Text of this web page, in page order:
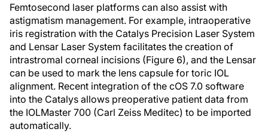
Femtosecond laser platforms can also assist with
astigmatism management. For example, intraoperative
iris registration with the Catalys Precision Laser System
and Lensar Laser System facilitates the creation of
intrastromal corneal incisions (Figure 6), and the Lensar
can be used to mark the lens capsule for toric IOL
alignment. Recent integration of the cOS 7.0 software
into the Catalys allows preoperative patient data from
the IOLMaster 700 (Carl Zeiss Meditec) to be imported
automatically.